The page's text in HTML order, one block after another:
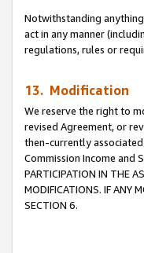
Notwithstanding
act in any manner
regulations, rules or
13. Modification
We reserve the right to
revised Agreement, or
then-currently
Commission Income and
PARTICIPATION IN THE
MODIFICATIONS. IF ANY
SECTION 6.